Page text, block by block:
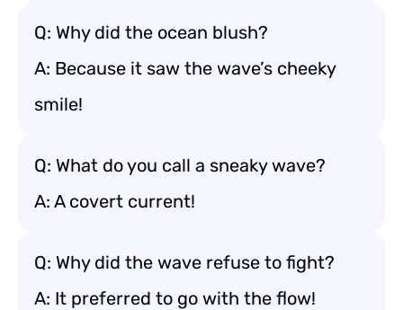
Q: Why did the ocean blush?
A: Because it saw the wave’s cheeky
smile!
Q: What do you call a sneaky wave?
A: A covert current!
Q: Why did the wave refuse to fight?
A: It preferred to go with the flow!